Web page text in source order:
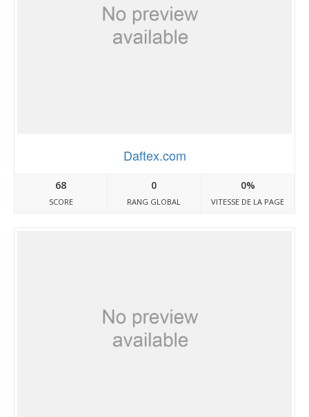
Daftex.com
68
SCORE
0
RANG GLOBAL
0%
VITESSE DE LA PAGE